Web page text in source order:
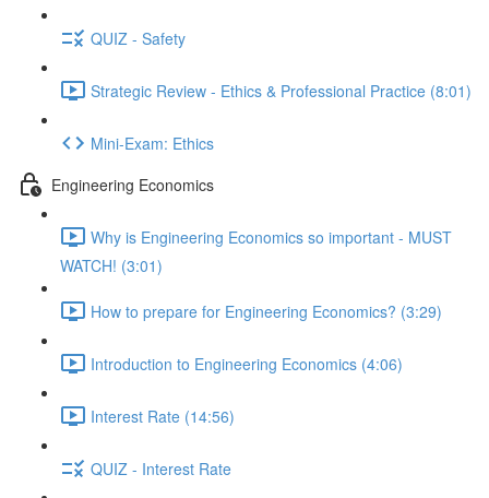
QUIZ - Safety
Strategic Review - Ethics & Professional Practice (8:01)
Mini-Exam: Ethics
Engineering Economics
Why is Engineering Economics so important - MUST
WATCH! (3:01)
How to prepare for Engineering Economics? (3:29)
Introduction to Engineering Economics (4:06)
Interest Rate (14:56)
QUIZ - Interest Rate